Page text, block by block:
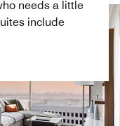
needs a little
include